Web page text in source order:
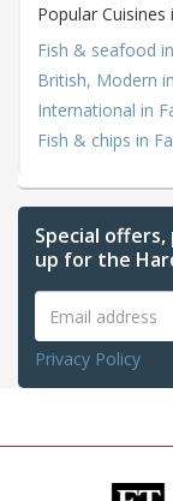
Popular
Fish & seafood
British, Modern
International in
Fish & chips in
Special
up for the
Privacy Policy